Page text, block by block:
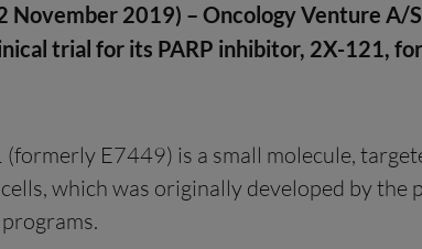
November 2019) – Oncology Venture A/S
trial for its PARP inhibitor, 2X-121,
E7449) is a small molecule,
which was originally developed by